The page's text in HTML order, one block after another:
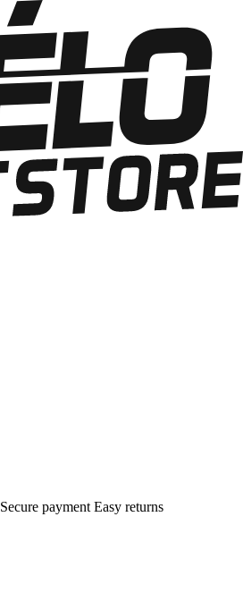
Secure payment Easy returns